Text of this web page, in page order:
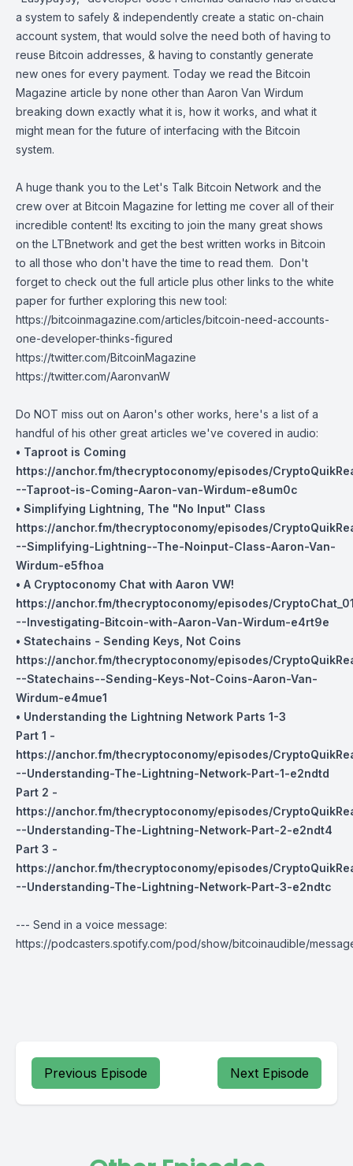
a system to safely & independently create a static on-chain
account system, that would solve the need both of having to
reuse Bitcoin addresses, & having to constantly generate
new ones for every payment. Today we read the Bitcoin
Magazine article by none other than Aaron Van Wirdum
breaking down exactly what it is, how it works, and what it
might mean for the future of interfacing with the Bitcoin
system.
A huge thank you to the Let's Talk Bitcoin Network and the
crew over at Bitcoin Magazine for letting me cover all of their
incredible content! Its exciting to join the many great shows
on the LTBnetwork and get the best written works in Bitcoin
to all those who don't have the time to read them. Don't
forget to check out the full article plus other links to the white
paper for further exploring this new tool:
https://bitcoinmagazine.com/articles/bitcoin-need-accounts-
one-developer-thinks-figured
https://twitter.com/BitcoinMagazine
https://twitter.com/AaronvanW
Do NOT miss out on Aaron's other works, here's a list of a
handful of his other great articles we've covered in audio:
• Taproot is Coming
https://anchor.fm/thecryptoconomy/episodes/
--Taproot-is-Coming-Aaron-van-Wirdum-e8um0c
• Simplifying Lightning, The "No Input" Class
https://anchor.fm/thecryptoconomy/episodes/
--Simplifying-Lightning--The-Noinput-Class-Aaron-Van-
Wirdum-e5fhoa
• A Cryptoconomy Chat with Aaron VW!
https://anchor.fm/thecryptoconomy/episodes/
--Investigating-Bitcoin-with-Aaron-Van-Wirdum-e4rt9e
• Statechains - Sending Keys, Not Coins
https://anchor.fm/thecryptoconomy/episodes/
--Statechains--Sending-Keys-Not-Coins-Aaron-Van-
Wirdum-e4mue1
• Understanding the Lightning Network Parts 1-3
Part 1 -
https://anchor.fm/thecryptoconomy/episodes/
--Understanding-The-Lightning-Network-Part-1-e2ndtd
Part 2 -
https://anchor.fm/thecryptoconomy/episodes/
--Understanding-The-Lightning-Network-Part-2-e2ndt4
Part 3 -
https://anchor.fm/thecryptoconomy/episodes/
--Understanding-The-Lightning-Network-Part-3-e2ndtc
--- Send in a voice message:
https://podcasters.spotify.com/pod/show/bitcoinaudible/
Previous Episode Next Episode